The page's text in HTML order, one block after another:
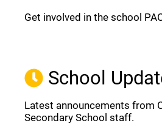
Get involved in the school
School
Latest announcements from
Secondary School staff.